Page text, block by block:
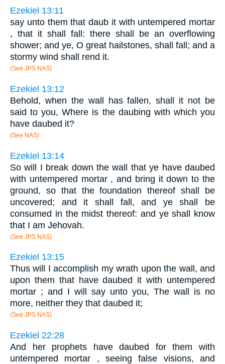
Ezekiel 13:11
say unto them that daub it with untempered mortar
, that it shall fall: there shall be an overflowing
shower; and ye, O great hailstones, shall fall; and a
stormy wind shall rend it.
(See JPS NAS)
Ezekiel 13:12
Behold, when the wall has fallen, shall it not be
said to you, Where is the daubing with which you
have daubed it?
(See NAS)
Ezekiel 13:14
So will I break down the wall that ye have daubed
with untempered mortar , and bring it down to the
ground, so that the foundation thereof shall be
uncovered; and it shall fall, and ye shall be
consumed in the midst thereof: and ye shall know
that I am Jehovah.
(See JPS NAS)
Ezekiel 13:15
Thus will I accomplish my wrath upon the wall, and
upon them that have daubed it with untempered
mortar ; and I will say unto you, The wall is no
more, neither they that daubed it;
(See JPS NAS)
Ezekiel 22:28
And her prophets have daubed for them with
untempered mortar , seeing false visions, and